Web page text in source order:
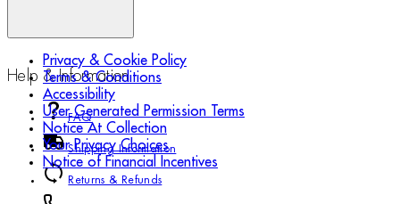
Privacy & Cookie Policy
Terms & Conditions
Accessibility
User Generated Permission Terms
Notice At Collection
Your Privacy Choices
Notice of Financial Incentives
Help & Information
FAQ
Shipping Information
Returns & Refunds